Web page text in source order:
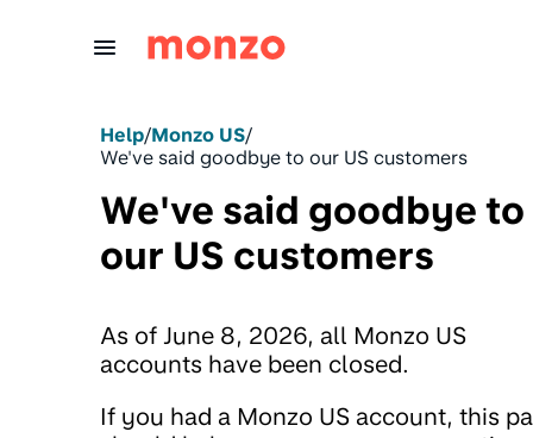
Help/Monzo US/
We've said goodbye to our US customers
We've said goodbye to
our US customers
As of June 8, 2026, all Monzo US
accounts have been closed.
If you had a Monzo US account, this